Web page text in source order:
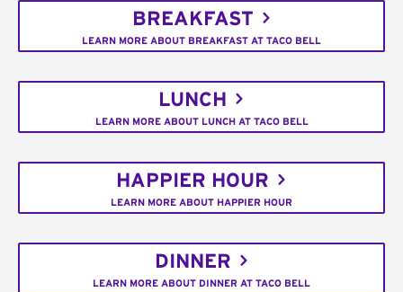
BREAKFAST
LEARN MORE ABOUT BREAKFAST AT TACO BELL
LUNCH
LEARN MORE ABOUT LUNCH AT TACO BELL
HAPPIER HOUR
LEARN MORE ABOUT HAPPIER HOUR
DINNER
LEARN MORE ABOUT DINNER AT TACO BELL